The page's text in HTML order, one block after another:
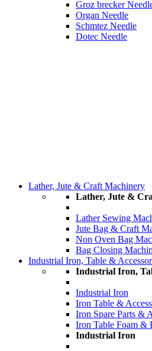
Groz brecker
Organ Needle
Schmtez Needle
Dotec Needle
Lather, Jute & Craft Machinery
Lather, Jute &
Lather Sewing
Jute Bag & Craft
Non Oven Bag
Bag Closing
Industrial Iron, Table &
Industrial Iron,
Industrial Iron
Iron Table &
Iron Spare Parts &
Iron Table Foam &
Industrial Iron